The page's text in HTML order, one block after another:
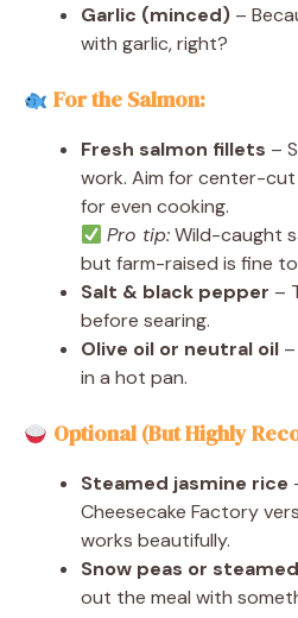
Garlic (minced) –
with garlic, right?
For the Salmon:
Fresh salmon fillets –
work. Aim for center-
for even cooking.
Pro tip:Wild-caught
but farm-raised is fine
Salt & black pepper –
before searing.
Olive oil or neutral oil
in a hot pan.
Optional (But Highly
Steamed jasmine rice
Cheesecake Factory
works beautifully.
Snow peas or
out the meal with